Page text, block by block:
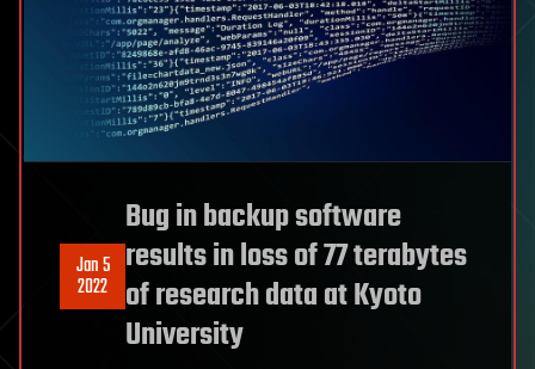
Jan 5
2022
Bug in backup software
results in loss of 77 terabytes
of research data at Kyoto
University